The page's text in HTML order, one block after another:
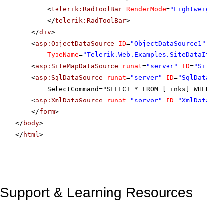
<telerik:RadToolBar RenderMode="Lightweight"
</telerik:RadToolBar>
</div>
<asp:ObjectDataSource ID="ObjectDataSource1"
TypeName="Telerik.Web.Examples.SiteDataItem"
<asp:SiteMapDataSource runat="server" ID=
<asp:SqlDataSource runat="server" ID=
SelectCommand="SELECT * FROM [Links]
<asp:XmlDataSource runat="server" ID=
</form>
</ body>
</ html>
Support & Learning Resources